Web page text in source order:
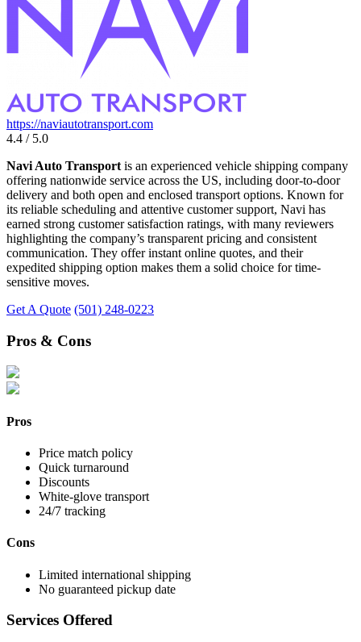
https://naviautotransport.com
4.4 / 5.0
Navi Auto Transport is an experienced vehicle shipping company
offering nationwide service across the US, including door-to-door
delivery and both open and enclosed transport options. Known for
its reliable scheduling and attentive customer support, Navi has
earned strong customer satisfaction ratings, with many reviewers
highlighting the company’s transparent pricing and consistent
communication. They offer instant online quotes, and their
expedited shipping option makes them a solid choice for time-
sensitive moves.
Get A Quote (501) 248-0223
Pros & Cons
Pros
Price match policy
Quick turnaround
Discounts
White-glove transport
24/7 tracking
Cons
Limited international shipping
No guaranteed pickup date
Services Offered